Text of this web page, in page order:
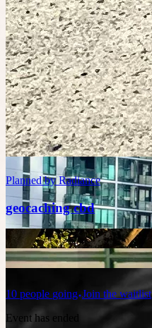
1 person going 2 places left
Saturday at 3:00am
Planned byKiran
Go karting
8 places left
Saturday at 4:00am
Planned byRadiance
geocaching cbd
10 people going Join the waitlist
Event has ended